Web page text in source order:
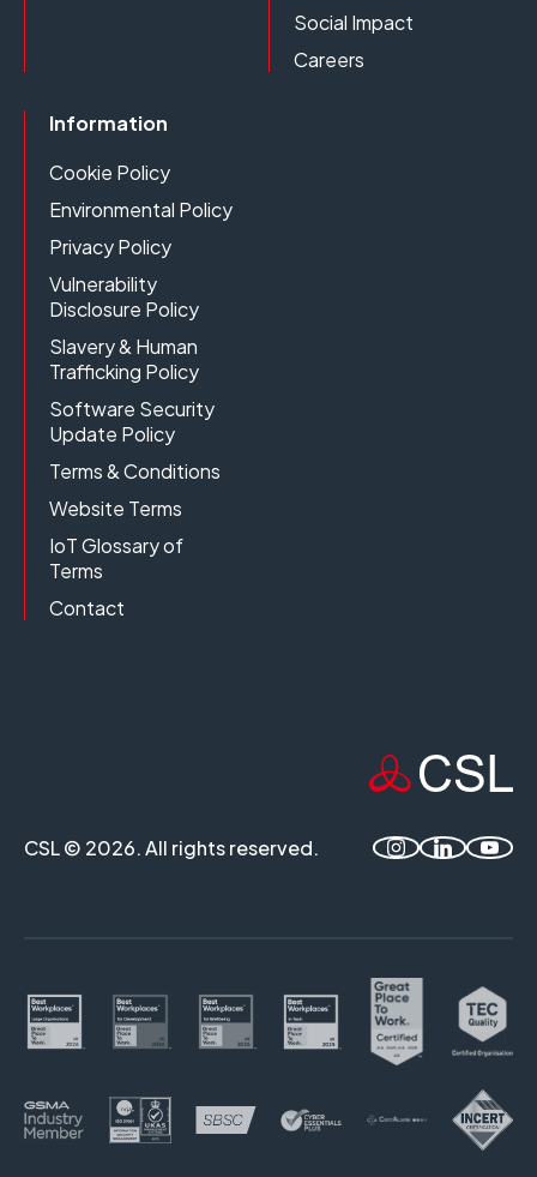
Social Impact
Careers
Information
Cookie Policy
Environmental Policy
Privacy Policy
Vulnerability
Disclosure Policy
Slavery & Human
Trafficking Policy
Software Security
Update Policy
Terms & Conditions
Website Terms
IoT Glossary of
Terms
Contact
CSL © 2026. All rights reserved.